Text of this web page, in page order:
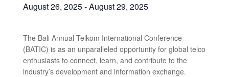
August 26, 2025-August 29, 2025
The Bali Annual Telkom International Conference
(BATIC) is as an unparalleled opportunity for global telco
enthusiasts to connect, learn, and contribute to the
industry’s development and information exchange.